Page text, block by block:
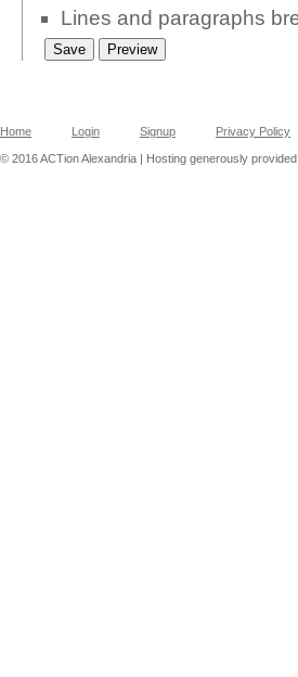
Lines and paragraphs
Home Login Signup Privacy Policy
© 2016 ACTion Alexandria | Hosting generously